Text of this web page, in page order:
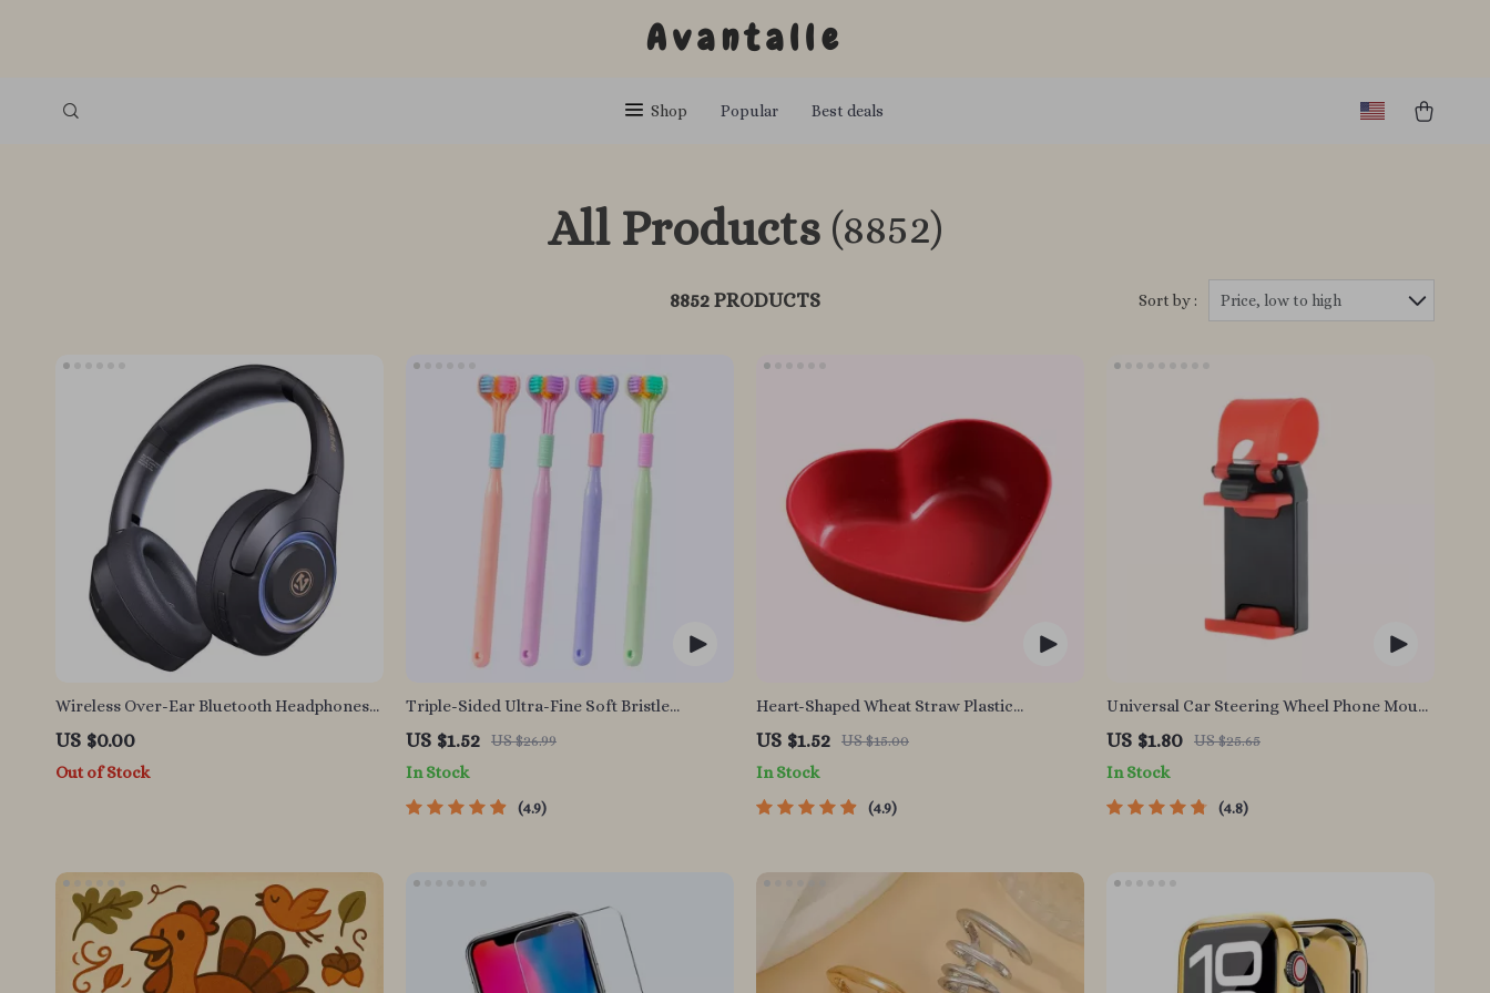
Avantalle
Shop Popular Best deals
All Products (8852)
8852 PRODUCTS Sort by : Price, low to high
Wireless Over-Ear Bluetooth Headphones
with HiFi Bass and Long Battery Life
US $0.00
Out of Stock
Triple-Sided Ultra-Fine Soft Bristle
Toothbrush for Enhanced Oral Health
US $1.52 US $26.99
In Stock
4.9
Heart-Shaped Wheat Straw Plastic
Seasoning Dish
US $1.52 US $15.00
In Stock
4.9
Universal Car Steering Wheel Phone Mount
for Safe Navigation
US $1.80 US $25.65
In Stock
4.8